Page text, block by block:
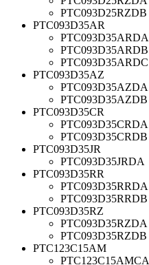
PTC093D25RZDB
PTC093D35AR
PTC093D35ARDA
PTC093D35ARDB
PTC093D35ARDC
PTC093D35AZ
PTC093D35AZDA
PTC093D35AZDB
PTC093D35CR
PTC093D35CRDA
PTC093D35CRDB
PTC093D35JR
PTC093D35JRDA
PTC093D35RR
PTC093D35RRDA
PTC093D35RRDB
PTC093D35RZ
PTC093D35RZDA
PTC093D35RZDB
PTC123C15AM
PTC123C15AMCA